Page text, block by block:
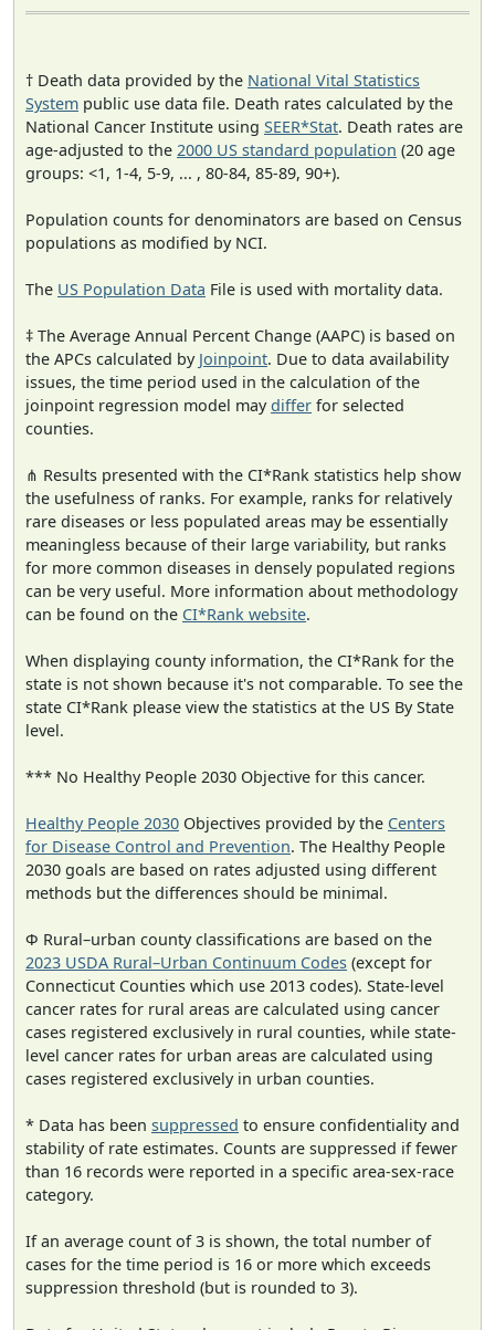
† Death data provided by the National Vital Statistics
System public use data file. Death rates calculated by the
National Cancer Institute using SEER*Stat. Death rates are
age-adjusted to the 2000 US standard population (20 age
groups: <1, 1-4, 5-9, ... , 80-84, 85-89, 90+).
Population counts for denominators are based on Census
populations as modified by NCI.
The US Population Data File is used with mortality data.
‡ The Average Annual Percent Change (AAPC) is based on
the APCs calculated by Joinpoint. Due to data availability
issues, the time period used in the calculation of the
joinpoint regression model maydiffer for selected
counties.
⋔ Results presented with the CI*Rank statistics help show
the usefulness of ranks. For example, ranks for relatively
rare diseases or less populated areas may be essentially
meaningless because of their large variability, but ranks
for more common diseases in densely populated regions
can be very useful. More information about methodology
can be found on the CI*Rank website.
When displaying county information, the CI*Rank for the
state is not shown because it's not comparable. To see the
state CI*Rank please view the statistics at the US By State
level.
*** No Healthy People 2030 Objective for this cancer.
Healthy People 2030 Objectives provided by the Centers
for Disease Control and Prevention. The Healthy People
2030 goals are based on rates adjusted using different
methods but the differences should be minimal.
Φ Rural–urban county classifications are based on the
2023 USDA Rural–Urban Continuum Codes (except for
Connecticut Counties which use 2013 codes). State-level
cancer rates for rural areas are calculated using cancer
cases registered exclusively in rural counties, while state-
level cancer rates for urban areas are calculated using
cases registered exclusively in urban counties.
* Data has been suppressed to ensure confidentiality and
stability of rate estimates. Counts are suppressed if fewer
than 16 records were reported in a specific area-sex-race
category.
If an average count of 3 is shown, the total number of
cases for the time period is 16 or more which exceeds
suppression threshold (but is rounded to 3).